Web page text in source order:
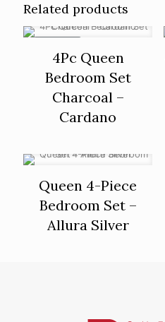
Related products
4Pc Queen
Bedroom Set
Charcoal –
Cardano
Queen 4-Piece
Bedroom Set –
Allura Silver